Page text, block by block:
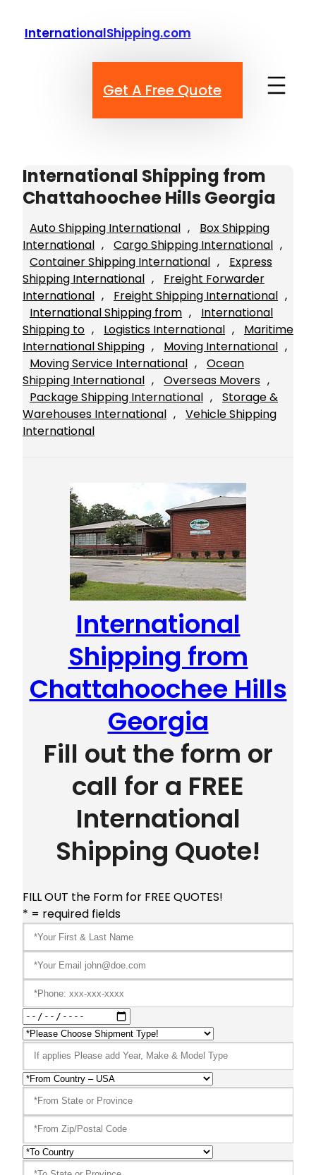
InternationalShipping.com
Get A Free Quote
International Shipping from
Chattahoochee Hills Georgia
Auto Shipping International ,
Box Shipping
International , Cargo Shipping International
Container Shipping International ,
Express
Shipping International ,
Freight Forwarder
International , Freight Shipping International
International Shipping from ,
International
Shipping to , Logistics International ,
Maritime
International Shipping , Moving International
Moving Service International ,
Ocean
Shipping International , Overseas Movers
Package Shipping International ,
Storage &
Warehouses International ,
Vehicle Shipping
International
International
Shipping from
Chattahoochee Hills
Georgia
Fill out the form or
call for a FREE
International
Shipping Quote!
FILL OUT the Form for FREE QUOTES!
* = required fields